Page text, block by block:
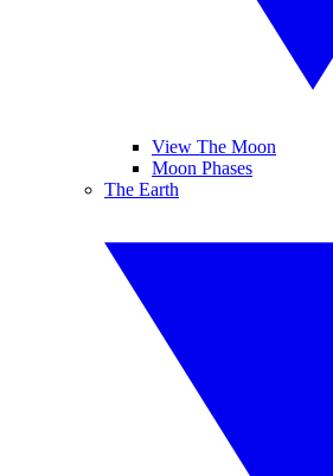
View The Moon
Moon Phases
The Earth